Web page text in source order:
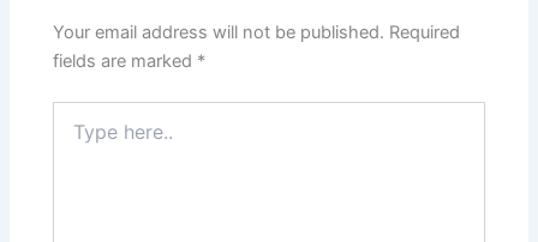
Your email address will not be published. Required
fields are marked *
here..